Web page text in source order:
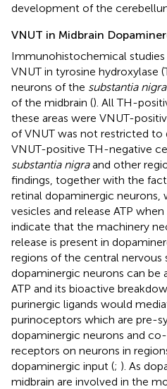
development of the
VNUT in Midbrain
Immunohistochemical
VNUT in tyrosine hydroxylase
neurons of the substantia nigra
of the midbrain (). All TH-
these areas were VNUT-
of VNUT was not restricted to
VNUT-positive TH-negative
substantia nigraand other
findings, together with the
retinal dopaminergic neurons,
vesicles and release ATP
indicate that the machinery
release is present in
regions of the central nervous
dopaminergic neurons can be
ATP and its bioactive
purinergic ligands would
purinoceptors which are pre-
dopaminergic neurons and
receptors on neurons in
dopaminergic input (; ). As
midbrain are involved in the